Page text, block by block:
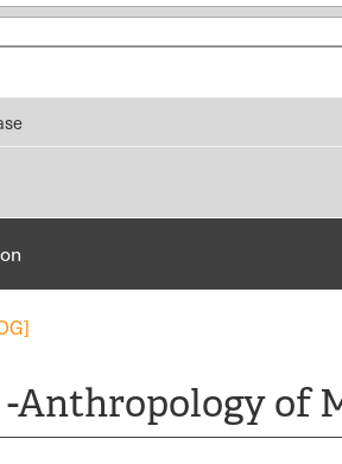
-Anthropology of